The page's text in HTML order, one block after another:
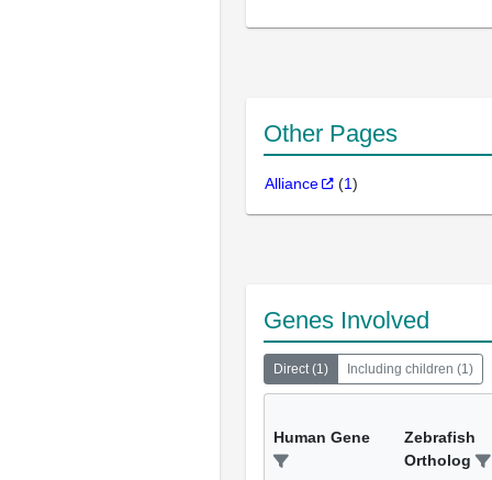
Other Pages
Alliance (1)
Genes Involved
Direct(1) Including children (1)
Human Gene
Zebrafish
Ortholog